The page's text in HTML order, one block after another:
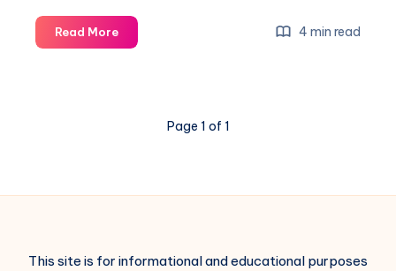
Read More 4 min read
Page 1 of 1
This site is for informational and educational purposes